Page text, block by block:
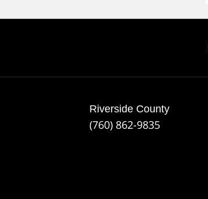
Riverside County
(760) 862-9835